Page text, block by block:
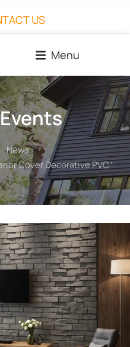
US
Menu
News
Cover Decorative PVC Wall